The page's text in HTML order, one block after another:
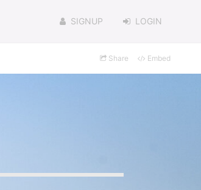
SIGNUP LOGIN
Share Embed